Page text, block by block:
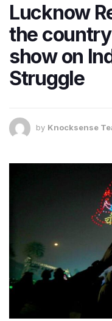
Lucknow
the
show on
Struggle
by Knocksense